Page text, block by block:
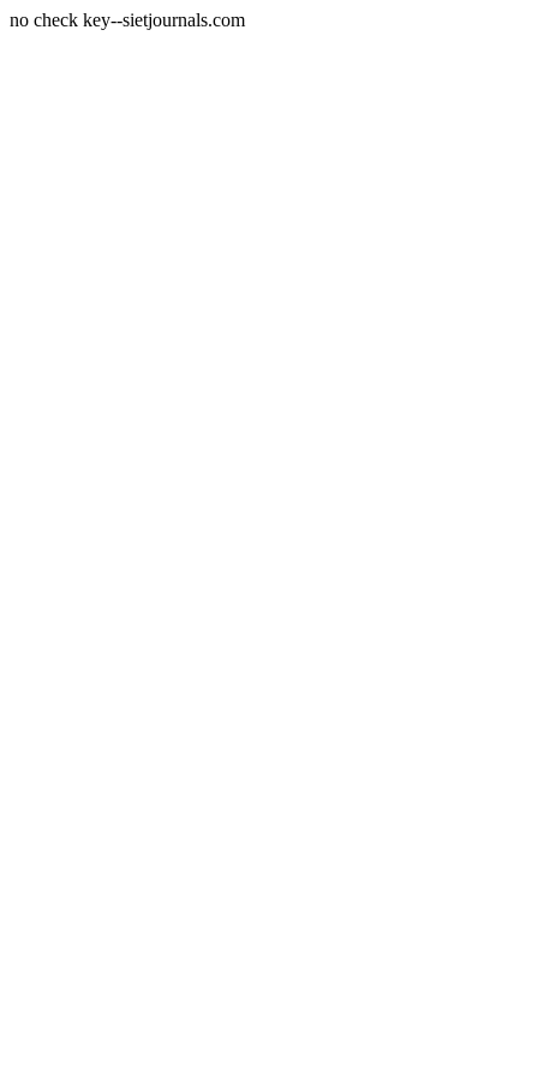
no check key--sietjournals.com